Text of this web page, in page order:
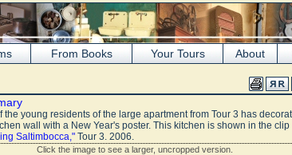
From Books Your Tours About
the young residents of the large apartment from Tour 3 has
wall with a New Year's poster. This kitchen is shown in the clip
Saltimbocca," Tour 3. 2006.
Click the image to see a larger, uncropped version.